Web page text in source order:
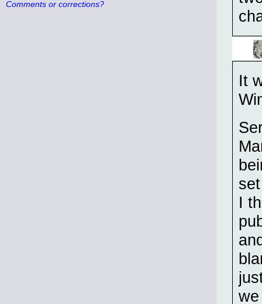
Comments or corrections?
It
I